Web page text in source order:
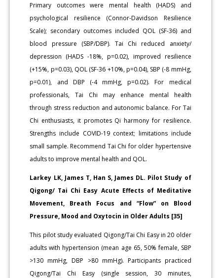
Primary outcomes were mental health (HADS) and
psychological resilience (Connor-Davidson Resilience
Scale); secondary outcomes included QOL (SF-36) and
blood pressure (SBP/DBP). Tai Chi reduced anxiety/
depression (HADS -18%, p=0.02), improved resilience
(+15%, p=0.03), QOL (SF-36 +10%, p=0.04), SBP (-8 mmHg,
p=0.01), and DBP (-4 mmHg, p=0.02). For medical
professionals, Tai Chi may enhance mental health
through stress reduction and autonomic balance. For Tai
Chi enthusiasts, it promotes Qi harmony for resilience.
Strengths include COVID-19 context; limitations include
small sample. Recommend Tai Chi for older hypertensive
adults to improve mental health and QOL.
Larkey LK, James T, Han S, James DL. Pilot Study of
Qigong/ Tai Chi Easy Acute Effects of Meditative
Movement, Breath Focus and “Flow” on Blood
Pressure, Mood and Oxytocin in Older Adults [35]
This pilot study evaluated Qigong/Tai Chi Easy in 20 older
adults with hypertension (mean age 65, 50% female, SBP
>130 mmHg, DBP >80 mmHg). Participants practiced
Qigong/Tai Chi Easy (single session, 30 minutes,